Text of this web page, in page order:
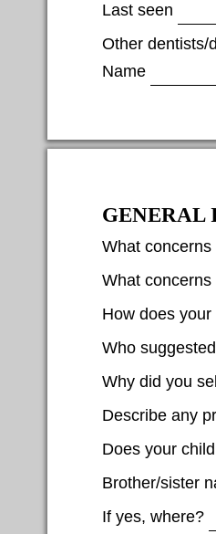
Last seen
Other dentists/
Name
GENERAL
What
What
How does
Who
Why did you
Describe any
Does your
Brother/sister
If yes, where?